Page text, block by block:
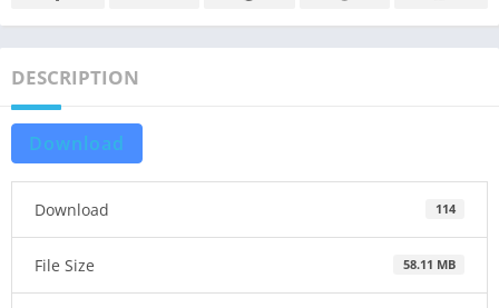
DESCRIPTION
Download
Download 114
File Size 58.11 MB